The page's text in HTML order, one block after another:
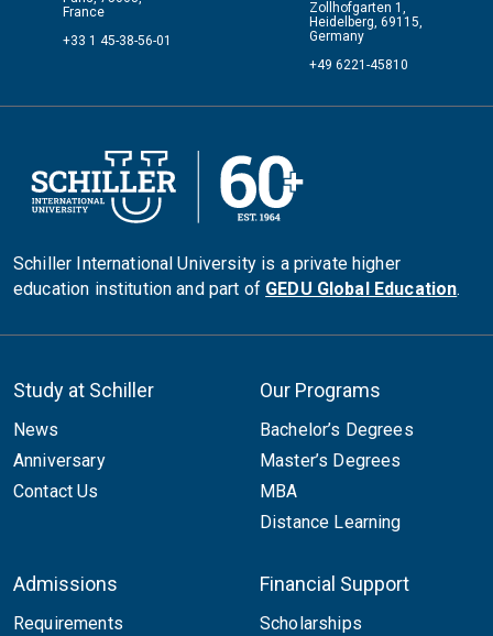
France
+33 1 45-38-56-01
Zollhofgarten 1,
Heidelberg, 69115,
Germany
+49 6221-45810
Schiller International University is a private higher
education institution and part of GEDU Global Education.
Study at Schiller
News
Anniversary
Contact Us
Our Programs
Bachelor’s Degrees
Master’s Degrees
MBA
Distance Learning
Admissions
Requirements
Financial Support
Scholarships